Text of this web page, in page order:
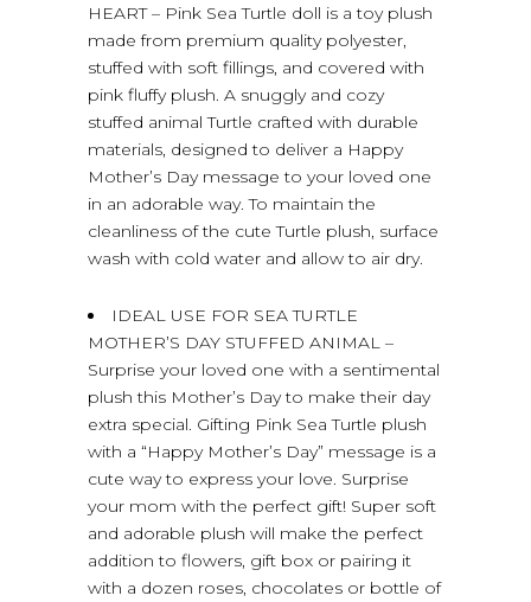
HEART – Pink Sea Turtle doll is a toy plush
made from premium quality polyester,
stuffed with soft fillings, and covered with
pink fluffy plush. A snuggly and cozy
stuffed animal Turtle crafted with durable
materials, designed to deliver a Happy
Mother’s Day message to your loved one
in an adorable way. To maintain the
cleanliness of the cute Turtle plush, surface
wash with cold water and allow to air dry.
IDEAL USE FOR SEA TURTLE
MOTHER’S DAY STUFFED ANIMAL –
Surprise your loved one with a sentimental
plush this Mother’s Day to make their day
extra special. Gifting Pink Sea Turtle plush
with a “Happy Mother’s Day” message is a
cute way to express your love. Surprise
your mom with the perfect gift! Super soft
and adorable plush will make the perfect
addition to flowers, gift box or pairing it
with a dozen roses, chocolates or bottle of